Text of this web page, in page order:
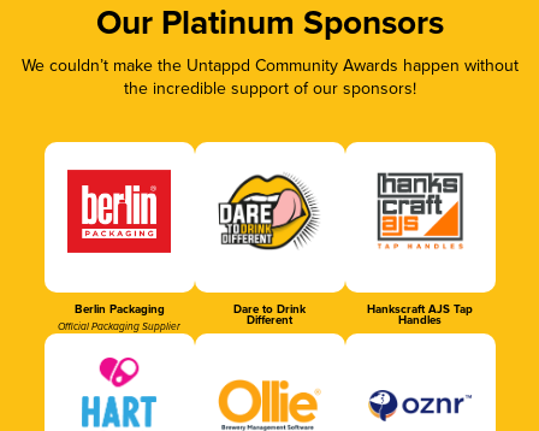
Our Platinum Sponsors
We couldn’t make the Untappd Community Awards happen without
the incredible support of our sponsors!
Berlin Packaging
Official Packaging Supplier
Dare to Drink
Different
Hankscraft AJS Tap
Handles